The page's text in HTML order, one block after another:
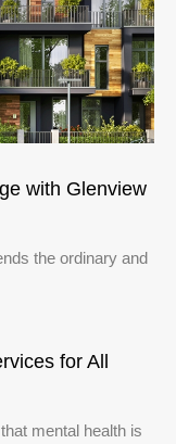
with Glenview
the ordinary and
for All
mental health is